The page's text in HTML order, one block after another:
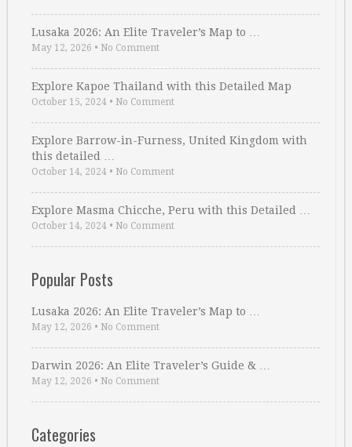
Lusaka 2026: An Elite Traveler’s Map to …
May 12, 2026 • No Comment
Explore Kapoe Thailand with this Detailed Map
October 15, 2024 • No Comment
Explore Barrow-in-Furness, United Kingdom with
this detailed …
October 14, 2024 • No Comment
Explore Masma Chicche, Peru with this Detailed …
October 14, 2024 • No Comment
Popular Posts
Lusaka 2026: An Elite Traveler’s Map to …
May 12, 2026 • No Comment
Darwin 2026: An Elite Traveler’s Guide & …
May 12, 2026 • No Comment
Categories